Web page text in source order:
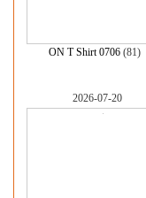
ON T Shirt 0706 (81)
2026-07-20